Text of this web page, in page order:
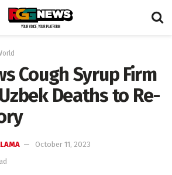
Cough Syrup Firm
Deaths to Re-
October 11, 2023